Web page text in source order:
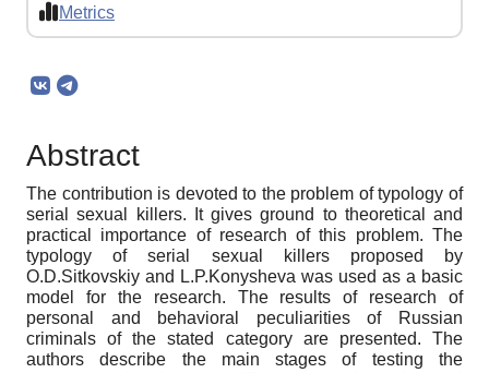
Metrics
Abstract
The contribution is devoted to the problem of typology of
serial sexual killers. It gives ground to theoretical and
practical importance of research of this problem. The
typology of serial sexual killers proposed by
O.D.Sitkovskiy and L.P.Konysheva was used as a basic
model for the research. The results of research of
personal and behavioral peculiarities of Russian
criminals of the stated category are presented. The
authors describe the main stages of testing the